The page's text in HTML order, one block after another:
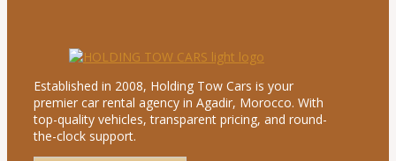
Established in 2008, Holding Tow Cars is your
premier car rental agency in Agadir, Morocco. With
top-quality vehicles, transparent pricing, and round-
the-clock support.